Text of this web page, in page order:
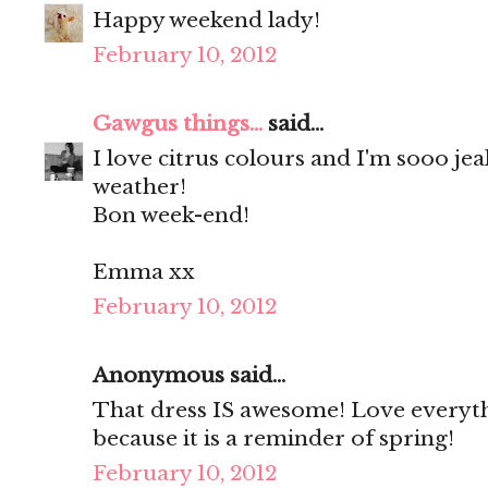
Happy weekend lady!
February 10, 2012
Gawgus things... said...
I love citrus colours and I'm sooo
weather!
Bon week-end!
Emma xx
February 10, 2012
Anonymous said...
That dress IS awesome! Love
because it is a reminder of spring!
February 10, 2012